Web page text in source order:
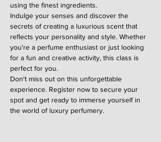
using the finest ingredients.
Indulge your senses and discover the
secrets of creating a luxurious scent that
reflects your personality and style. Whether
you're a perfume enthusiast or just looking
for a fun and creative activity, this class is
perfect for you.
Don't miss out on this unforgettable
experience. Register now to secure your
spot and get ready to immerse yourself in
the world of luxury perfumery.